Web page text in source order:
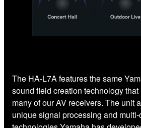
The HA-L7A features the same
sound field creation technology
many of our AV receivers. The unit
unique signal processing and